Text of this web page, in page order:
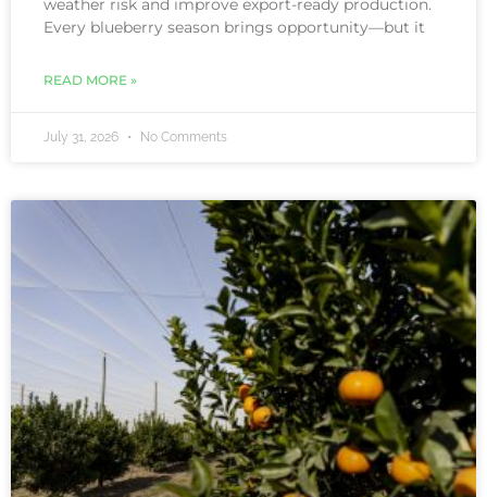
weather risk and improve export-ready production.
Every blueberry season brings opportunity—but it
READ MORE »
July 31, 2026 No Comments